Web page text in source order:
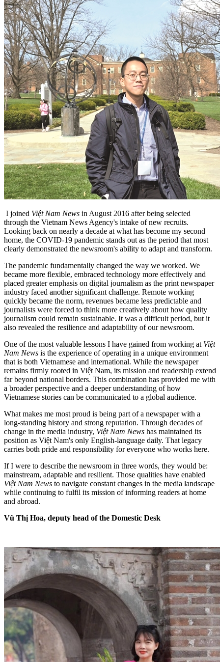
I joined Việt Nam News in August 2016 after being selected
through the Vietnam News Agency's intake of new recruits.
Looking back on nearly a decade at what has become my second
home, the COVID-19 pandemic stands out as the period that most
clearly demonstrated the newsroom's ability to adapt and transform.
The pandemic fundamentally changed the way we worked. We
became more flexible, embraced technology more effectively and
placed greater emphasis on digital journalism as the print newspaper
industry faced another significant challenge. Remote working
quickly became the norm, revenues became less predictable and
journalists were forced to think more creatively about how quality
journalism could remain sustainable. It was a difficult period, but it
also revealed the resilience and adaptability of our newsroom.
One of the most valuable lessons I have gained from working at Việt
Nam News is the experience of operating in a unique environment
that is both Vietnamese and international. While the newspaper
remains firmly rooted in Việt Nam, its mission and readership extend
far beyond national borders. This combination has provided me with
a broader perspective and a deeper understanding of how
Vietnamese stories can be communicated to a global audience.
What makes me most proud is being part of a newspaper with a
long-standing history and strong reputation. Through decades of
change in the media industry, Việt Nam News has maintained its
position as Việt Nam's only English-language daily. That legacy
carries both pride and responsibility for everyone who works here.
If I were to describe the newsroom in three words, they would be:
mainstream, adaptable and resilient. Those qualities have enabled
Việt Nam News to navigate constant changes in the media landscape
while continuing to fulfil its mission of informing readers at home
and abroad.
Vũ Thị Hoa, deputy head of the Domestic Desk